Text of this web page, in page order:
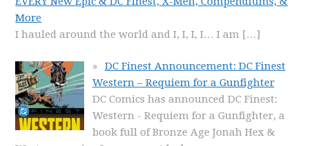
More
I hauled around the world and I, I, I, I… I am […]
DC Finest Announcement: DC Finest
Western – Requiem for a Gunfighter
DC Comics has announced DC Finest:
Western - Requiem for a Gunfighter, a
book full of Bronze Age Jonah Hex &